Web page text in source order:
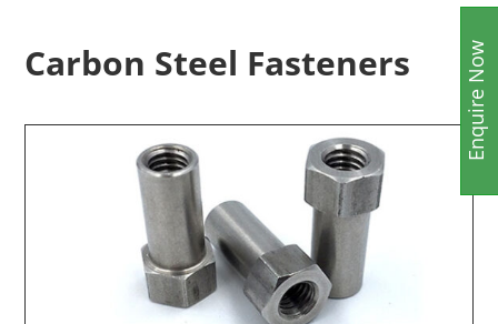
Carbon Steel Fasteners Enquire Now